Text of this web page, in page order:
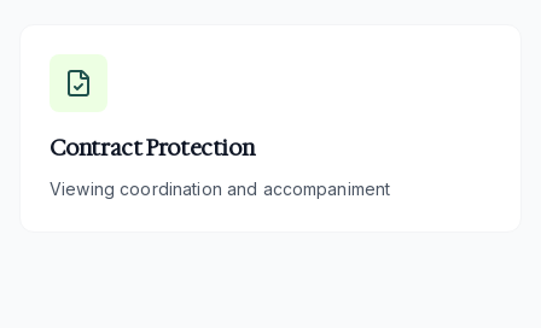
Contract Protection
Viewing coordination and accompaniment